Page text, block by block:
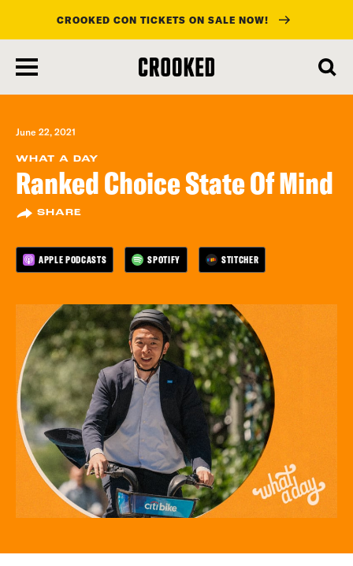
main
content
CROOKED CON TICKETS ON SALE NOW!
June 22, 2021
WHAT A DAY
Ranked Choice State Of Mind
SHARE
APPLE PODCASTS SPOTIFY STITCHER